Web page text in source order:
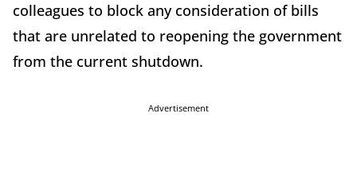
colleagues to block any consideration of bills
that are unrelated to reopening the government
from the current shutdown.
Advertisement